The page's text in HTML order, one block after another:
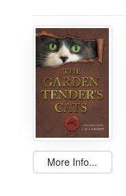
More Info...